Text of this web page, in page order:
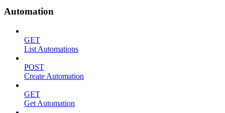
Automation
GET
List Automations
POST
Create Automation
GET
Get Automation